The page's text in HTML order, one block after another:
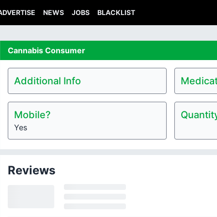
NEWS JOBS BLACKLIST
Cannabis Consumer
Additional Info
Mobile?
Yes
Reviews